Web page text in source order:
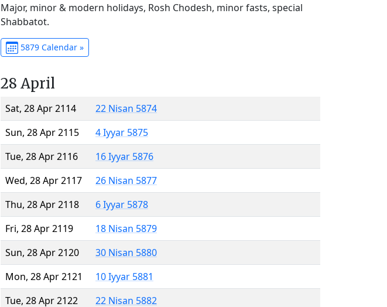
Major, minor & modern holidays, Rosh Chodesh, minor fasts, special
Shabbatot.
5879 Calendar »
28 April
Sat, 28 Apr 2114
22 Nisan 5874
Sun, 28 Apr 2115
4 Iyyar 5875
Tue, 28 Apr 2116
16 Iyyar 5876
Wed, 28 Apr 2117
26 Nisan 5877
Thu, 28 Apr 2118
6 Iyyar 5878
Fri, 28 Apr 2119
18 Nisan 5879
Sun, 28 Apr 2120
30 Nisan 5880
Mon, 28 Apr 2121
10 Iyyar 5881
Tue, 28 Apr 2122
22 Nisan 5882